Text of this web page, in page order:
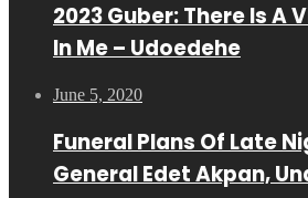
2023 Guber: There Is A
In Me – Udoedehe
June 5, 2020
Funeral Plans Of Late
General Edet Akpan,